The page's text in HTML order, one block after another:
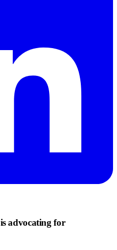
is advocating for